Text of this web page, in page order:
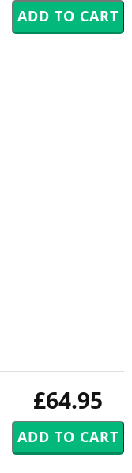
£64.95